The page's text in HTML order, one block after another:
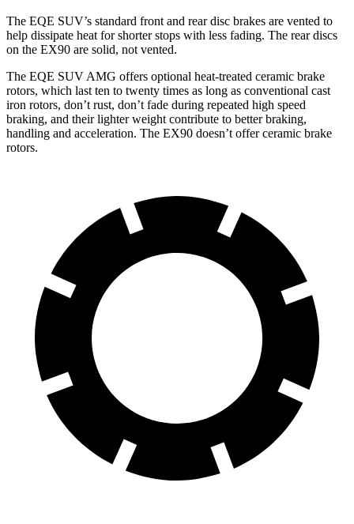
The EQE SUV’s standard front and rear disc brakes are vented to
help dissipate heat for shorter stops with less fading. The rear discs
on the EX90 are solid, not vented.
The EQE SUV AMG offers optional heat-treated ceramic brake
rotors, which last ten to twenty times as long as conventional cast
iron rotors, don’t rust, don’t fade during repeated high speed
braking, and their lighter weight contribute to better braking,
handling and acceleration. The EX90 doesn’t offer ceramic brake
rotors.